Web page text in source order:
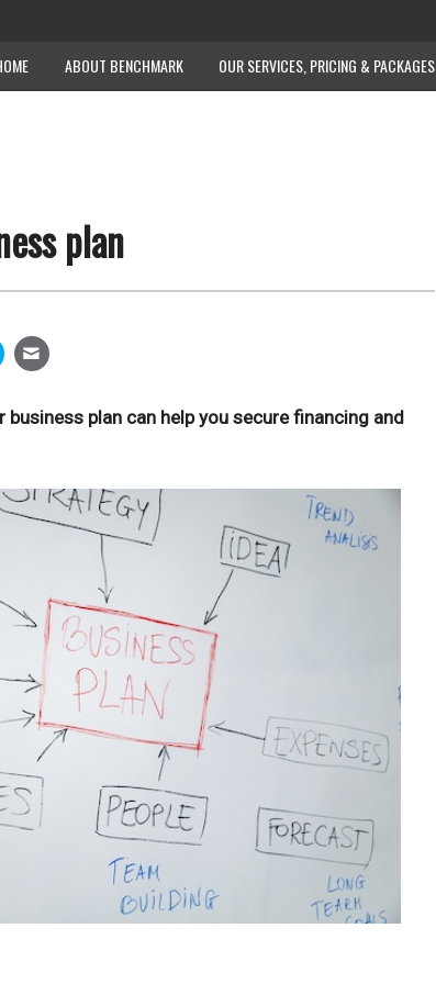
ABOUT BENCHMARK OUR SERVICES, PRICING & PACKAGES
plan
plan can help you secure financing and